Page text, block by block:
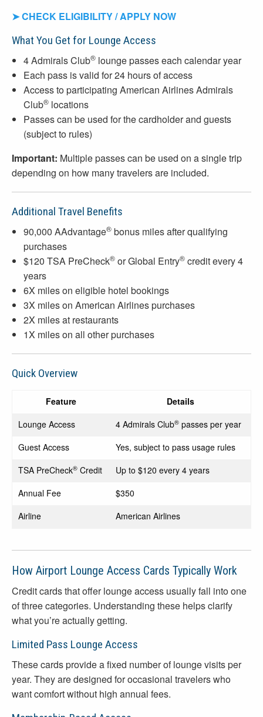
➤ CHECK ELIGIBILITY / APPLY NOW
What You Get for Lounge Access
4 Admirals Club® lounge passes each calendar year
Each pass is valid for 24 hours of access
Access to participating American Airlines Admirals
Club® locations
Passes can be used for the cardholder and guests
(subject to rules)
Important: Multiple passes can be used on a single trip
depending on how many travelers are included.
Additional Travel Benefits
90,000 AAdvantage® bonus miles after qualifying
purchases
$120 TSA PreCheck® or Global Entry® credit every 4
years
6X miles on eligible hotel bookings
3X miles on American Airlines purchases
2X miles at restaurants
1X miles on all other purchases
Quick Overview
Feature
Details
Lounge Access
4 Admirals Club® passes per year
Guest Access
Yes, subject to pass usage rules
TSA PreCheck® Credit
Up to $120 every 4 years
Annual Fee
$350
Airline
American Airlines
How Airport Lounge Access Cards Typically Work
Credit cards that offer lounge access usually fall into one
of three categories. Understanding these helps clarify
what you’re actually getting.
Limited Pass Lounge Access
These cards provide a fixed number of lounge visits per
year. They are designed for occasional travelers who
want comfort without high annual fees.